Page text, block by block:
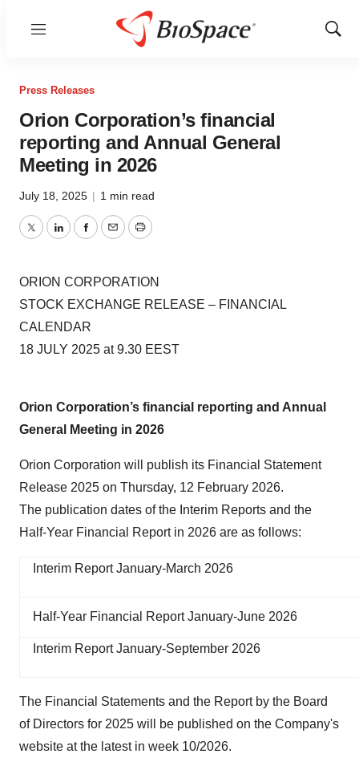
Menu
Show
Press Releases
Orion Corporation’s financial
reporting and Annual General
Meeting in 2026
July 18, 2025 | 1 min read
TwitterLinkedInFacebook
EmailPrint
ORION CORPORATION
STOCK EXCHANGE RELEASE – FINANCIAL
CALENDAR
18 JULY 2025 at 9.30 EEST
Orion Corporation’s financial reporting and Annual
General Meeting in 2026
Orion Corporation will publish its Financial Statement
Release 2025 on Thursday, 12 February 2026.
The publication dates of the Interim Reports and the
Half-Year Financial Report in 2026 are as follows:
Interim Report January-March 2026
Half-Year Financial Report January-June 2026
Interim Report January-September 2026
The Financial Statements and the Report by the Board
of Directors for 2025 will be published on the Company's
website at the latest in week 10/2026.